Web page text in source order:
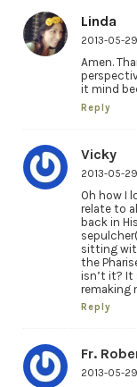
Linda
2013-05-29
Amen.
it mind
Reply
Vicky
2013-05-29
Oh how I
relate to
back in
sitting
the
isn’t it? It
remaking
Reply
Fr.
2013-05-29